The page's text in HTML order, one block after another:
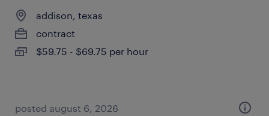
addison, texas
contract
$59.75 - $69.75 per hour
posted august 6, 2026